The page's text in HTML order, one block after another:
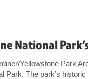
National
Yellowstone Park
Park. The park’s